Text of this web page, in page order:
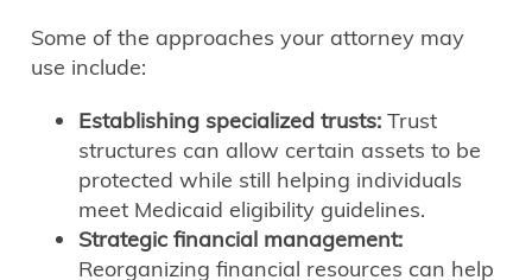
Some of the approaches your attorney may
use include:
Establishing specialized trusts: Trust
structures can allow certain assets to be
protected while still helping individuals
meet Medicaid eligibility guidelines.
Strategic financial management:
Reorganizing financial resources can help